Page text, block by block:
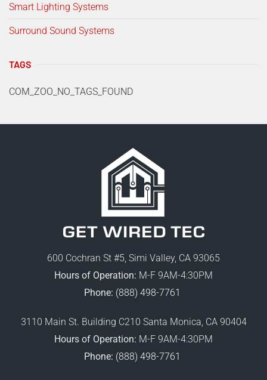
Smart Lighting Systems
Surround Sound Systems
TAGS
COM_ZOO_NO_TAGS_FOUND
600 Cochran St #5, Simi Valley, CA 93065
Hours of Operation: M-F 9AM-4:30PM
Phone: (888) 498-7761
3110 Main St. Building C210 Santa Monica, CA 90404
Hours of Operation: M-F 9AM-4:30PM
Phone: (888) 498-7761